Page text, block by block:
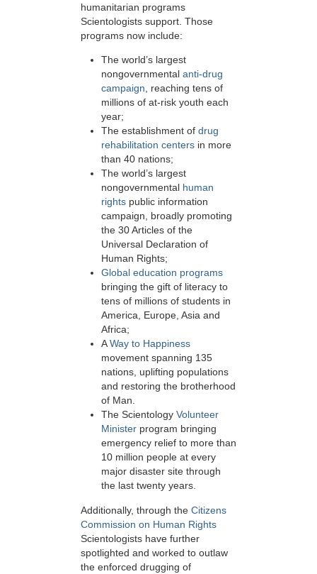
humanitarian programs
Scientologists support. Those
programs now include:
The world’s largest
nongovernmental anti-drug
campaign, reaching tens of
millions of at-risk youth each
year;
The establishment of drug
rehabilitation centersin more
than 40 nations;
The world’s largest
nongovernmental human
rightspublic information
campaign, broadly promoting
the 30 Articles of the
Universal Declaration of
Human Rights;
Global education programs
bringing the gift of literacy to
tens of millions of students in
America, Europe, Asia and
Africa;
AWay to Happiness
movement spanning 135
nations, uplifting populations
and restoring the brotherhood
of Man.
The Scientology Volunteer
Ministerprogram bringing
emergency relief to more than
10 million people at every
major disaster site through
the last twenty years.
Additionally, through the Citizens
Commission on Human Rights
Scientologists have further
spotlighted and worked to outlaw
the enforced drugging of